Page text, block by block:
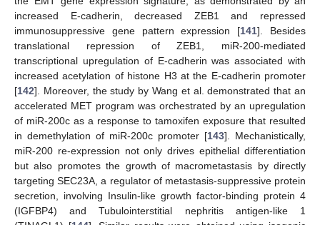
increased E-cadherin, decreased ZEB1 and repressed
immunosuppressive gene pattern expression [141]. Besides
translational repression of ZEB1, miR-200-mediated
transcriptional upregulation of E-cadherin was associated with
increased acetylation of histone H3 at the E-cadherin promoter
[142]. Moreover, the study by Wang et al. demonstrated that an
accelerated MET program was orchestrated by an upregulation
of miR-200c as a response to tamoxifen exposure that resulted
in demethylation of miR-200c promoter [143]. Mechanistically,
miR-200 re-expression not only drives epithelial differentiation
but also promotes the growth of macrometastasis by directly
targeting SEC23A, a regulator of metastasis-suppressive protein
secretion, involving Insulin-like growth factor-binding protein 4
(IGFBP4) and Tubulointerstitial nephritis antigen-like 1